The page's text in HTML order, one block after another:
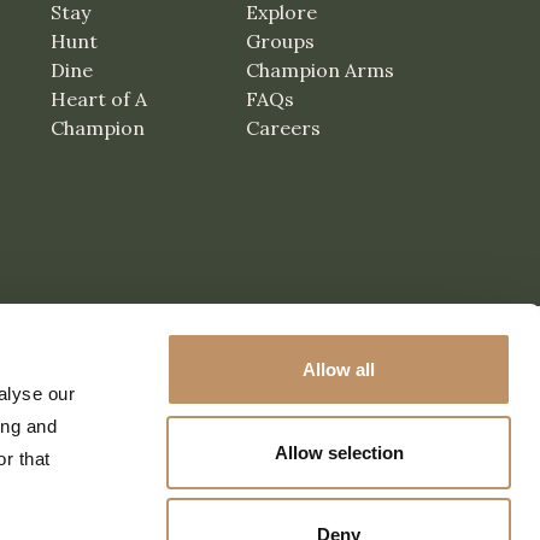
our
and
that
Allow all
Allow selection
Deny
Stay
Hunt
Dine
Heart of A
Champion
Explore
Groups
Champion Arms
FAQs
Careers